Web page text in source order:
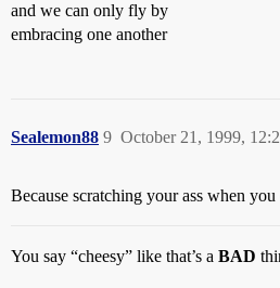
and we can only fly by
embracing one another
Sealemon88 October 21, 1999,
9
Because scratching your ass when
You say “cheesy” like that’s a BAD